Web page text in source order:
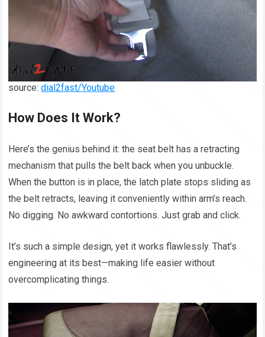
source:dial2fast/Youtube
How Does It Work?
Here’s the genius behind it: the seat belt has a retracting
mechanism that pulls the belt back when you unbuckle.
When the button is in place, the latch plate stops sliding as
the belt retracts, leaving it conveniently within arm’s reach.
No digging. No awkward contortions. Just grab and click.
It’s such a simple design, yet it works flawlessly. That’s
engineering at its best—making life easier without
overcomplicating things.